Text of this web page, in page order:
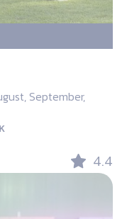
September,
4.4